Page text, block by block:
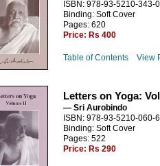
ISBN: 978-93-5210-343-0
Binding: Soft Cover
Pages: 620
Price: Rs 400
Table of Contents View
Letters on Yoga:
— Sri Aurobindo
ISBN: 978-93-5210-060-6
Binding: Soft Cover
Pages: 522
Price: Rs 290